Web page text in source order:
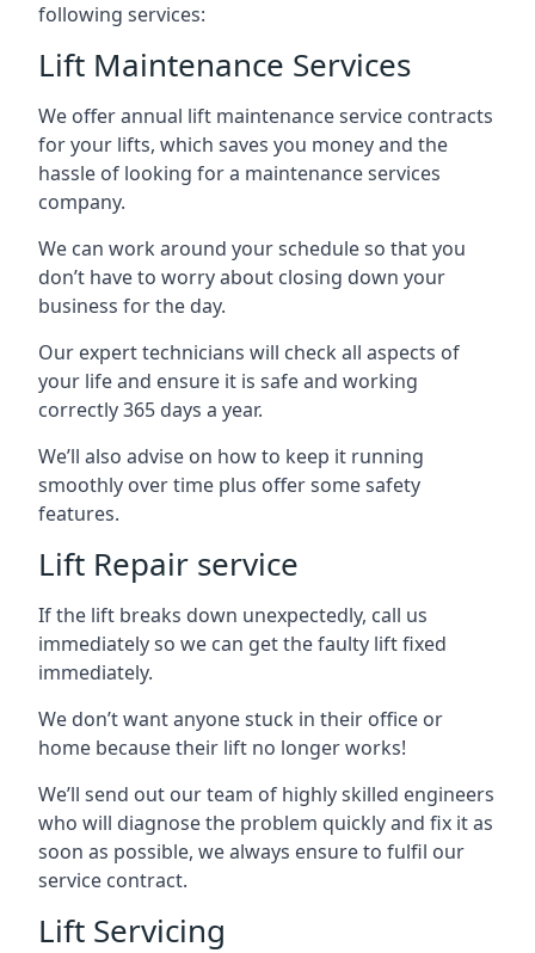
following services:
Lift Maintenance Services
We offer annual lift maintenance service contracts
for your lifts, which saves you money and the
hassle of looking for a maintenance services
company.
We can work around your schedule so that you
don’t have to worry about closing down your
business for the day.
Our expert technicians will check all aspects of
your life and ensure it is safe and working
correctly 365 days a year.
We’ll also advise on how to keep it running
smoothly over time plus offer some safety
features.
Lift Repair service
If the lift breaks down unexpectedly, call us
immediately so we can get the faulty lift fixed
immediately.
We don’t want anyone stuck in their office or
home because their lift no longer works!
We’ll send out our team of highly skilled engineers
who will diagnose the problem quickly and fix it as
soon as possible, we always ensure to fulfil our
service contract.
Lift Servicing